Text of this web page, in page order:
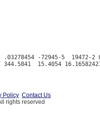
.03278454 -72945-5  19472-2
Policy Contact Us
rights reserved